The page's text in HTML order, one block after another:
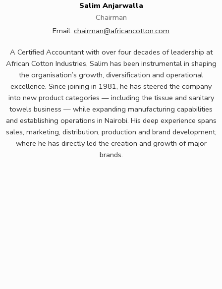
Salim Anjarwalla
Chairman
Email: chairman@africancotton.com
A Certified Accountant with over four decades of leadership at
African Cotton Industries, Salim has been instrumental in shaping
the organisation’s growth, diversification and operational
excellence. Since joining in 1981, he has steered the company
into new product categories — including the tissue and sanitary
towels business — while expanding manufacturing capabilities
and establishing operations in Nairobi. His deep experience spans
sales, marketing, distribution, production and brand development,
where he has directlyled the creation and growth of major
brands.